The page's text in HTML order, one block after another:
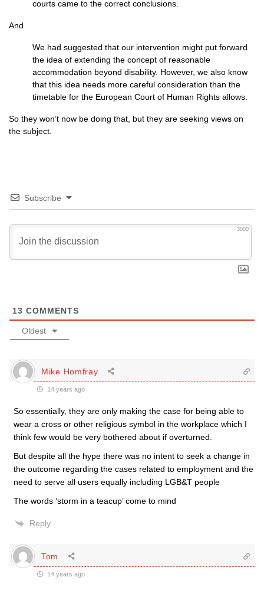
courts came to the correct conclusions.
And
We had suggested that our intervention might put forward
the idea of extending the concept of reasonable
accommodation beyond disability. However, we also know
that this idea needs more careful consideration than the
timetable for the European Court of Human Rights allows.
So they won’t now be doing that, but they are seeking views on
the subject.
Subscribe
3000
13 COMMENTS
Oldest
Mike Homfray
14 years ago
So essentially, they are only making the case for being able to
wear a cross or other religious symbol in the workplace which I
think few would be very bothered about if overturned.
But despite all the hype there was no intent to seek a change in
the outcome regarding the cases related to employment and the
need to serve all users equally including LGB&T people
The words ‘storm in a teacup’ come to mind
Reply
Tom
14 years ago